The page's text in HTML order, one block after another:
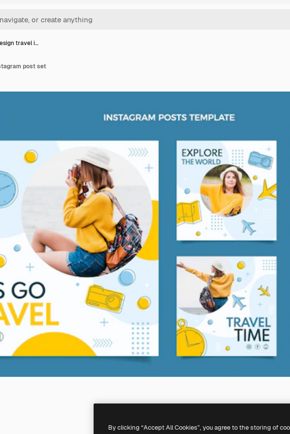
travel i…
post set
By clicking “Accept All Cookies”, you agree to the storing of